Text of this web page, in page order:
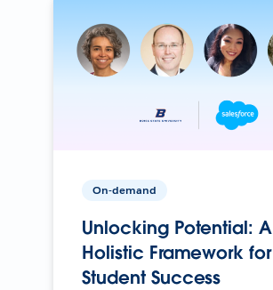
On-demand
Unlocking Potential: A
Holistic Framework for
Student Success